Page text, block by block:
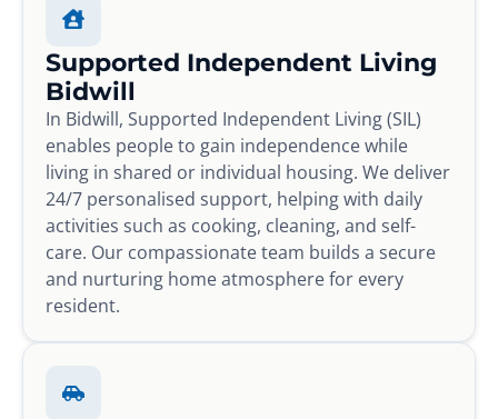
Supported Independent Living
Bidwill
In Bidwill, Supported Independent Living (SIL)
enables people to gain independence while
living in shared or individual housing. We deliver
24/7 personalised support, helping with daily
activities such as cooking, cleaning, and self-
care. Our compassionate team builds a secure
and nurturing home atmosphere for every
resident.